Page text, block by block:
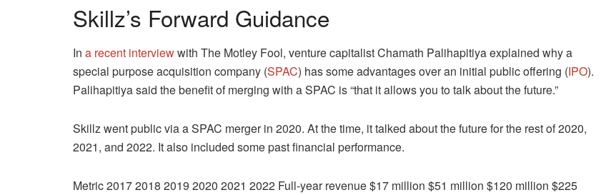
Skillz’s Forward Guidance
In a recent interviewwith The Motley Fool, venture capitalist Chamath Palihapitiya explained why a
special purpose acquisition company (SPAC) has some advantages over an initial public offering (IPO).
Palihapitiya said the benefit of merging with a SPAC is “that it allows you to talk about the future.”
Skillz went public via a SPAC merger in 2020. At the time, it talked about the future for the rest of 2020,
2021, and 2022. It also included some past financial performance.
Metric 2017 2018 2019 2020 2021 2022 Full-year revenue $17 million $51 million $120 million $225